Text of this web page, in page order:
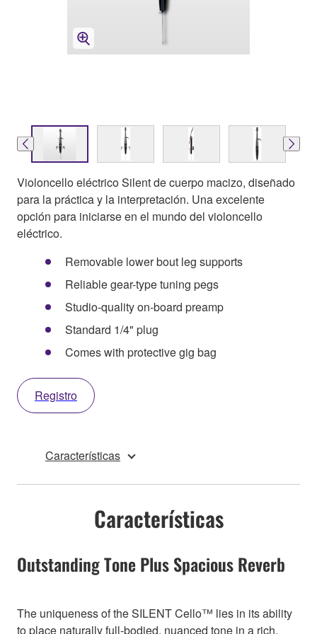
Violoncello eléctrico Silent de cuerpo macizo, diseñado
para la práctica y la interpretación. Una excelente
opción para iniciarse en el mundo del violoncello
eléctrico.
Removable lower bout leg supports
Reliable gear-type tuning pegs
Studio-quality on-board preamp
Standard 1/4" plug
Comes with protective gig bag
Registro
Características
Características
Outstanding Tone Plus Spacious Reverb
The uniqueness of the SILENT Cello™ lies in its ability
to place naturally full-bodied, nuanced tone in a rich,